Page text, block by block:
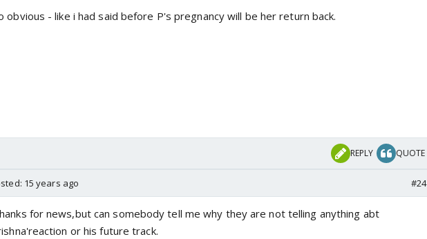
obvious - like i had said before P's pregnancy will be her return back.
REPLY QUOTE
15 years ago #24
for news,but can somebody tell me why they are not telling anything abt
or his future track.